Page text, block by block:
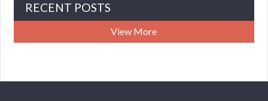
RECENT POSTS
View More